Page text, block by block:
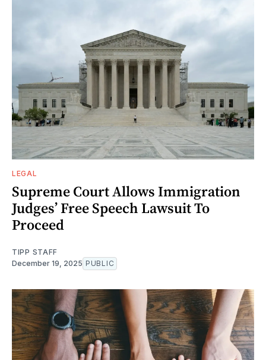
LEGAL
Supreme Court Allows Immigration
Judges’ Free Speech Lawsuit To
Proceed
TIPP STAFF
December 19, 2025 PUBLIC